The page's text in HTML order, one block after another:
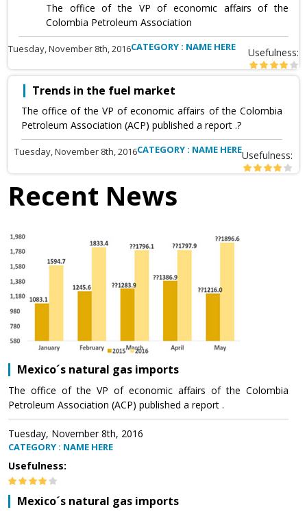
The office of the VP of economic affairs of the
Colombia Petroleum Association
Tuesday, November 8th, 2016CATEGORY : NAME HERE Usefulness:
Trends in the fuel market
The office of the VP of economic affairs of the Colombia
Petroleum Association (ACP) published a report .?
Tuesday, November 8th, 2016CATEGORY : NAME HEREUsefulness:
Recent News
Mexico´s natural gas imports
The office of the VP of economic affairs of the Colombia
Petroleum Association (ACP) published a report .
Tuesday, November 8th, 2016
CATEGORY : NAME HERE
Usefulness:
Mexico´s natural gas imports